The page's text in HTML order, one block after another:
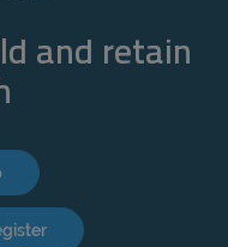
and retain